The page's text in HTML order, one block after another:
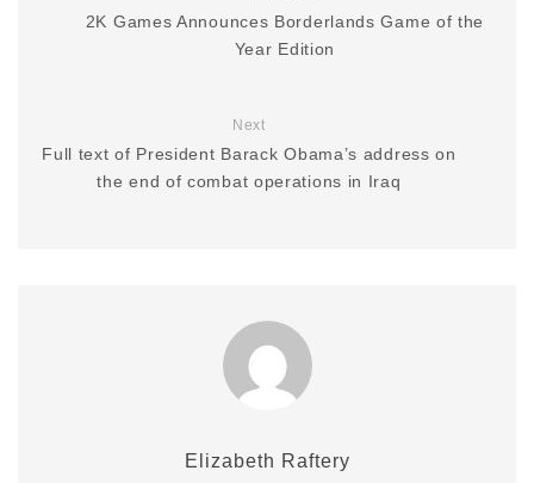
2K Games Announces Borderlands Game of the
Year Edition
Next
Full text of President Barack Obama’s address on
the end of combat operations in Iraq
Elizabeth Raftery